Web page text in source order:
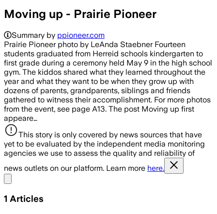
Moving up - Prairie Pioneer
Summary by ppioneer.com
Prairie Pioneer photo by LeAnda Staebner Fourteen
students graduated from Herreid schools kindergarten to
first grade during a ceremony held May 9 in the high school
gym. The kiddos shared what they learned throughout the
year and what they want to be when they grow up with
dozens of parents, grandparents, siblings and friends
gathered to witness their accomplishment. For more photos
from the event, see page A13. The post Moving up first
appeare…
This story is only covered by news sources that have
yet to be evaluated by the independent media monitoring
agencies we use to assess the quality and reliability of
news outlets on our platform. Learn more here.
1 Articles